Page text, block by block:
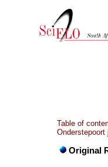
Table of
Original